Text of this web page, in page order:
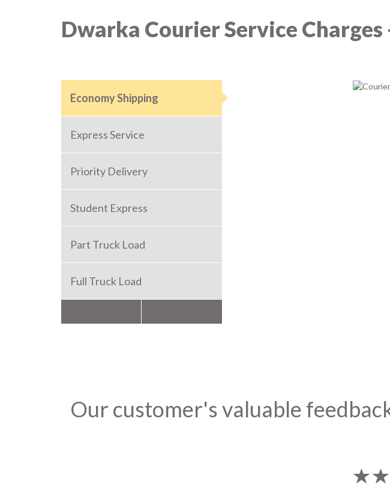
Dwarka Courier Service Charges
Economy Shipping
Express Service
Priority Delivery
Student Express
Part Truck Load
Full Truck Load
Our customer's valuable